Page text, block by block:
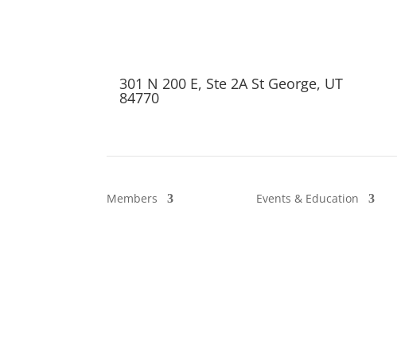
301 N 200 E, Ste 2A St George, UT
84770
Members Events & Education